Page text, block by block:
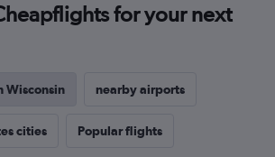
for your next
Wisconsin nearby airports
cities Popular flights